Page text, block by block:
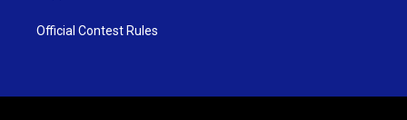
Official Contest Rules